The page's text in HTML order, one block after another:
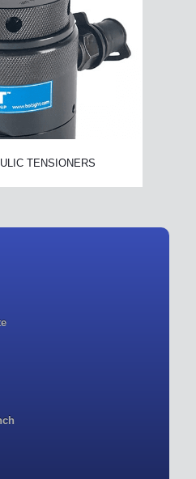
TENSIONERS